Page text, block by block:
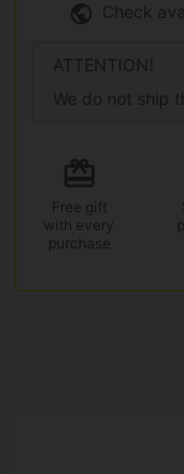
Check
ATTENTION!
We do not ship
Free gift
with every
purchase